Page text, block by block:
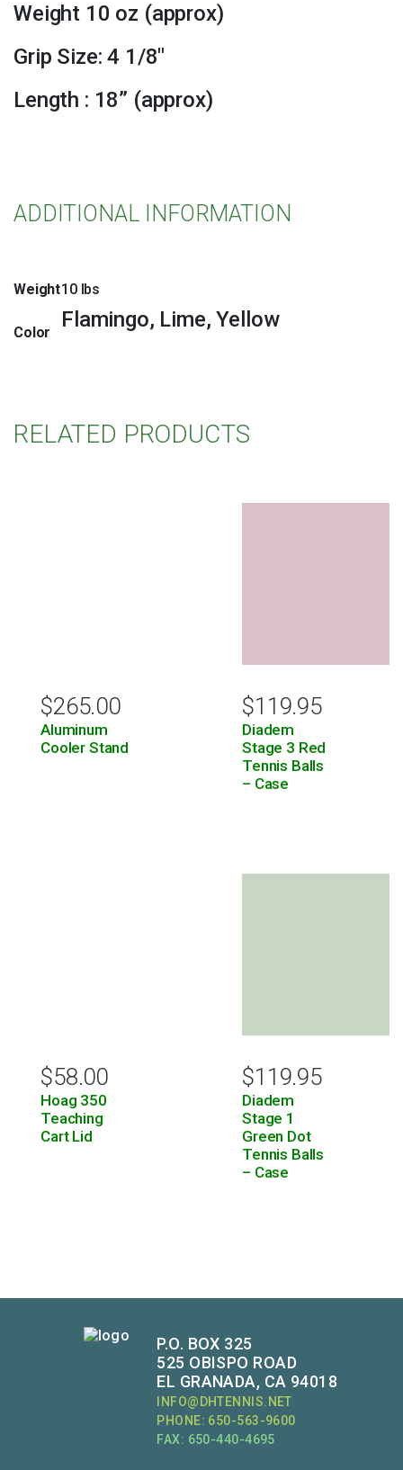
Weight 10 oz (approx)
Grip Size: 4 1/8″
Length : 18” (approx)
ADDITIONAL INFORMATION
Weight10 lbs
Color
Flamingo, Lime, Yellow
RELATED PRODUCTS
$265.00
Aluminum
Cooler Stand
$119.95
Diadem
Stage 3 Red
Tennis Balls
– Case
$58.00
Hoag 350
Teaching
Cart Lid
$119.95
Diadem
Stage 1
Green Dot
Tennis Balls
– Case
P.O. BOX 325
525 OBISPO ROAD
EL GRANADA, CA 94018
INFO@DHTENNIS.NET
PHONE: 650-563-9600
FAX: 650-440-4695